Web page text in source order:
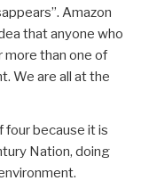
Amazon
that anyone who
more than one of
We are all at the
four because it is
Nation, doing